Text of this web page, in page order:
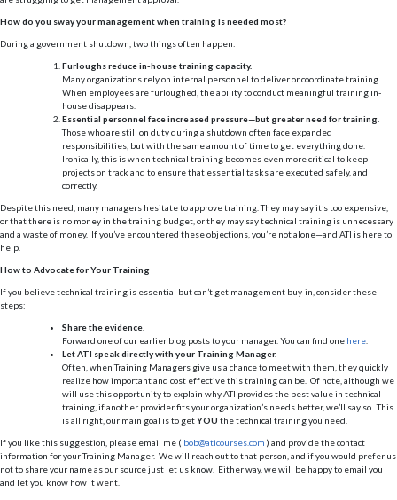
How do you sway your management when training is needed most?
During a government shutdown, two things often happen:
Furloughs reduce in-house training capacity.
Many organizations rely on internal personnel to deliver or coordinate training.
When employees are furloughed, the ability to conduct meaningful training in-
house disappears.
Essential personnel face increased pressure—but greater need for training.
Those who are still on duty during a shutdown often face expanded
responsibilities, but with the same amount of time to get everything done.
Ironically, this is when technical training becomes even more critical to keep
projects on track and to ensure that essential tasks are executed safely, and
correctly.
Despite this need, many managers hesitate to approve training. They may say it’s too expensive,
or that there is no money in the training budget, or they may say technical training is unnecessary
and a waste of money. If you’ve encountered these objections, you’re not alone—and ATI is here to
help.
How to Advocate for Your Training
If you believe technical training is essential but can’t get management buy-in, consider these
steps:
Share the evidence.
Forward one of our earlier blog posts to your manager. You can find one here
Let ATI speak directly with your Training Manager.
Often, when Training Managers give us a chance to meet with them, they quickly
realize how important and cost effective this training can be. Of note, although we
will use this opportunity to explain why ATI provides the best value in technical
training, if another provider fits your organization’s needs better, we’ll say so. This
is all right, our main goal is to getYOU the technical training you need.
If you like this suggestion, please email me ( bob@aticourses.com ) and provide the contact
information for your Training Manager. We will reach out to that person, and if you would prefer us
not to share your name as our source just let us know. Either way, we will be happy to email you
and let you know how it went.